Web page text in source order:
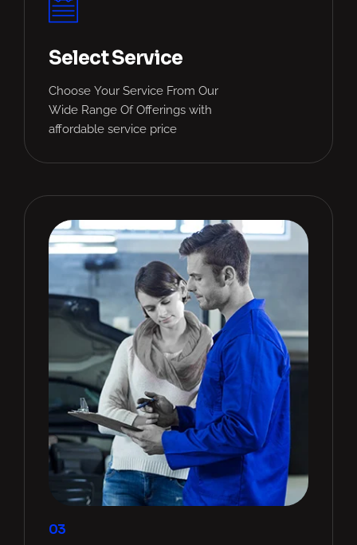
Select Service
Choose Your Service From Our
Wide Range Of Offerings with
affordable service price
03